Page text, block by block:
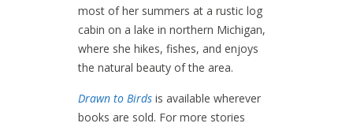
most of her summers at a rustic log
cabin on a lake in northern Michigan,
where she hikes, fishes, and enjoys
the natural beauty of the area.
Drawn to Birds is available wherever
books are sold. For more stories